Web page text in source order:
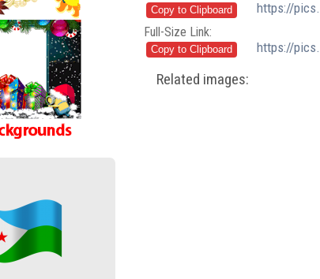
https://
Full-Size Link:
https://
Related images: